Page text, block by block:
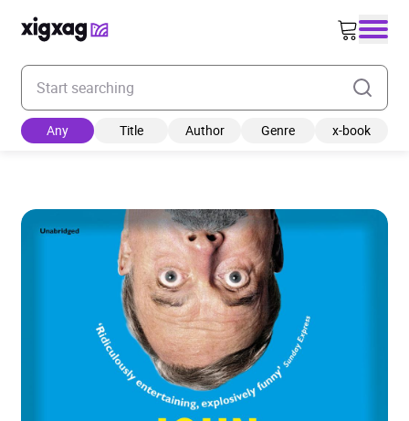
Enter your search keyword
Any Title Author Genre x-book